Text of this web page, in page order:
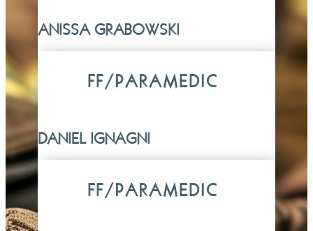
ANISSA GRABOWSKI
FF/PARAMEDIC
DANIEL IGNAGNI
FF/PARAMEDIC